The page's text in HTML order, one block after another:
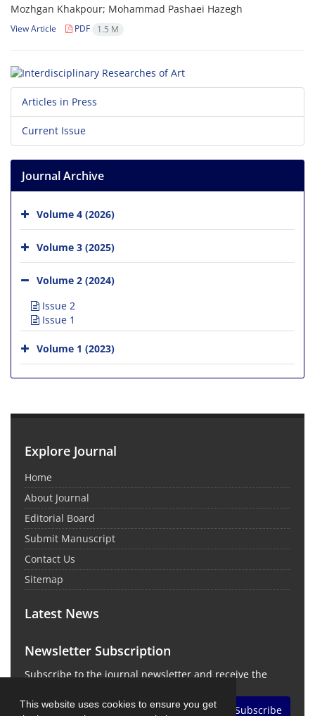
This website uses cookies to ensure you get
Mozhgan Khakpour; Mohammad Pashaei Hazegh
View Article PDF 1.5 M
Articles in Press
Current Issue
Journal Archive
Volume 4 (2026)
Volume 3 (2025)
Volume 2 (2024)
Issue 2
Issue 1
Volume 1 (2023)
Explore Journal
Home
About Journal
Editorial Board
Submit Manuscript
Contact Us
Sitemap
Latest News
Newsletter Subscription
Subscribe to the journal newsletter and receive the
Subscribe